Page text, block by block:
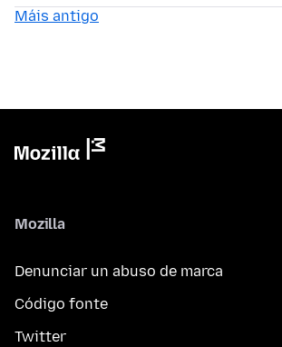
Máis antigo
Mozilla
Denunciar un abuso de marca
Código fonte
Twitter